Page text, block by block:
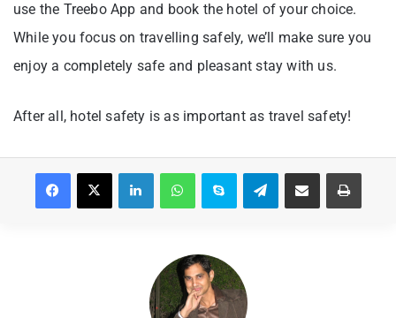
use the Treebo App and book the hotel of your choice.
While you focus on travelling safely, we’ll make sure you
enjoy a completely safe and pleasant stay with us.
After all, hotel safety is as important as travel safety!
Facebook
X LinkedInWhatsAppSkype TelegramShare via Email Print